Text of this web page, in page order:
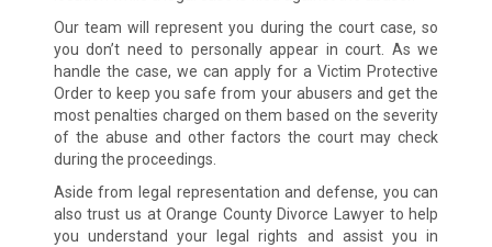
Our team will represent you during the court case, so
you don’t need to personally appear in court. As we
handle the case, we can apply for a Victim Protective
Order to keep you safe from your abusers and get the
most penalties charged on them based on the severity
of the abuse and other factors the court may check
during the proceedings.
Aside from legal representation and defense, you can
also trust us at Orange County Divorce Lawyer to help
you understand your legal rights and assist you in